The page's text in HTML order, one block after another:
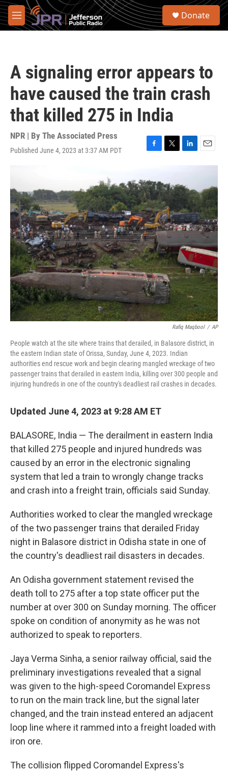
Skip to main content
M
e
S
Donate
A signaling error appears to
have caused the train crash
that killed 275 in India
NPR | By The Associated Press
Published June 4, 2023 at 3:37 AM PDT
F
e
b
o
o
k
T
t
t
e
r
L
k
e
d
I
n
E
m
l
Rafiq Maqbool / AP
People watch at the site where trains that derailed, in Balasore district, in
the eastern Indian state of Orissa, Sunday, June 4, 2023. Indian
authorities end rescue work and begin clearing mangled wreckage of two
passenger trains that derailed in eastern India, killing over 300 people and
injuring hundreds in one of the country's deadliest rail crashes in decades.
Updated June 4, 2023 at 9:28 AM ET
BALASORE, India — The derailment in eastern India
that killed 275 people and injured hundreds was
caused by an error in the electronic signaling
system that led a train to wrongly change tracks
and crash into a freight train, officials said Sunday.
Authorities worked to clear the mangled wreckage
of the two passenger trains that derailed Friday
night in Balasore district in Odisha state in one of
the country's deadliest rail disasters in decades.
An Odisha government statement revised the
death toll to 275 after a top state officer put the
number at over 300 on Sunday morning. The officer
spoke on condition of anonymity as he was not
authorized to speak to reporters.
Jaya Verma Sinha, a senior railway official, said the
preliminary investigations revealed that a signal
was given to the high-speed Coromandel Express
to run on the main track line, but the signal later
changed, and the train instead entered an adjacent
loop line where it rammed into a freight loaded with
iron ore.
The collision flipped Coromandel Express's